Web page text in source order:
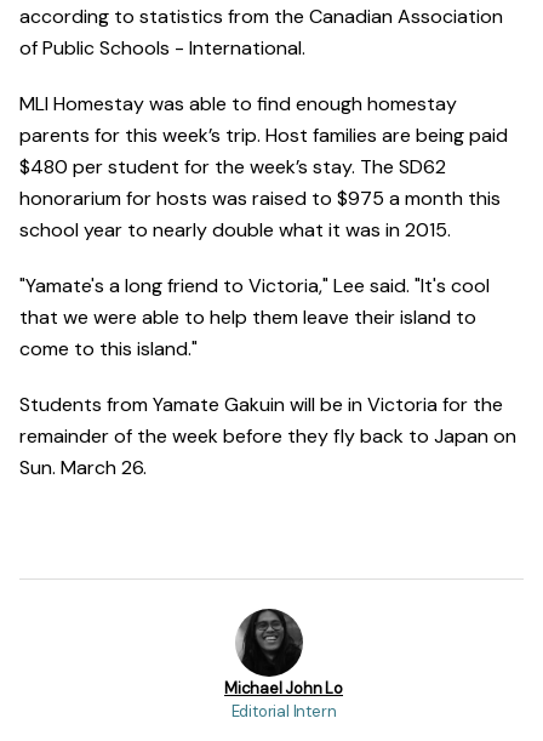
according to statistics from the Canadian Association
of Public Schools - International.
MLI Homestay was able to find enough homestay
parents for this week’s trip. Host families are being paid
$480 per student for the week’s stay. The SD62
honorarium for hosts was raised to $975 a month this
school year to nearly double what it was in 2015.
"Yamate's a long friend to Victoria," Lee said. "It's cool
that we were able to help them leave their island to
come to this island."
Students from Yamate Gakuin will be in Victoria for the
remainder of the week before they fly back to Japan on
Sun. March 26.
Michael John Lo
Editorial Intern